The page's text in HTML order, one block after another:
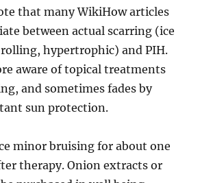
that many WikiHow articles
between actual scarring (ice
hypertrophic) and PIH.
aware of topical treatments
and sometimes fades by
sun protection.
minor bruising for about one
therapy. Onion extracts or